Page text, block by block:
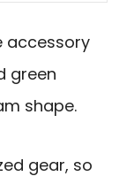
accessory
green
shape.
gear, so